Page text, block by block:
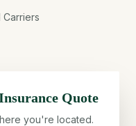
Carriers
Quote
you're located.